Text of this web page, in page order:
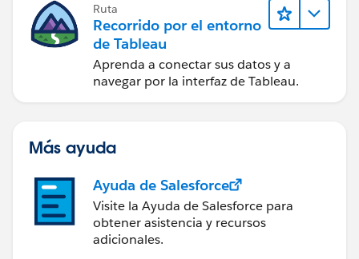
Ruta
Recorrido por el entorno
de Tableau
Aprenda a conectar sus datos y a
navegar por la interfaz de Tableau.
Más ayuda
Ayuda de Salesforce
Visite la Ayuda de Salesforce para
obtener asistencia y recursos
adicionales.